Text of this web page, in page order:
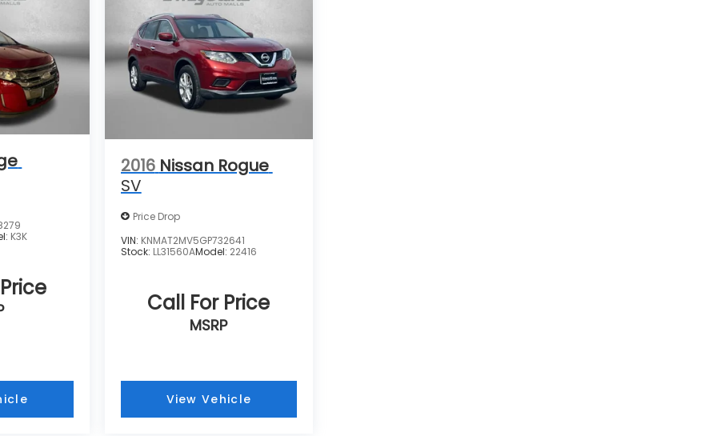
K3K
2016 Nissan Rogue
SV
Price Drop
VIN: KNMAT2MV5GP732641
Stock: LL31560AModel: 22416
Call For Price
MSRP
View Vehicle